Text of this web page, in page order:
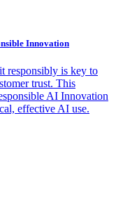
Innovation
responsibly is key to
trust. This
AI Innovation
effective AI use.